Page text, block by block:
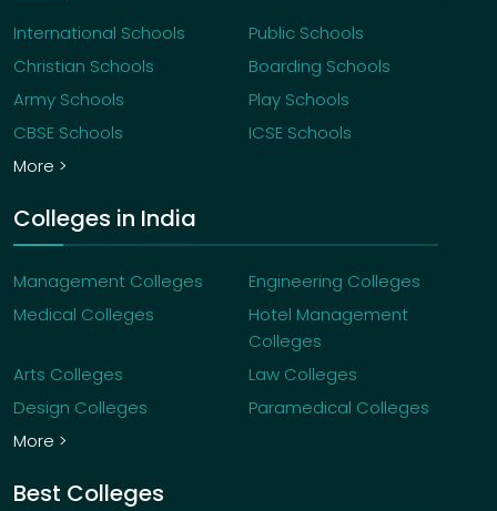
International Schools
Public Schools
Christian Schools
Boarding Schools
Army Schools
Play Schools
CBSE Schools
ICSE Schools
More >
Colleges in India
Management Colleges
Engineering Colleges
Medical Colleges
Hotel Management
Colleges
Arts Colleges
Law Colleges
Design Colleges
Paramedical Colleges
More >
Best Colleges